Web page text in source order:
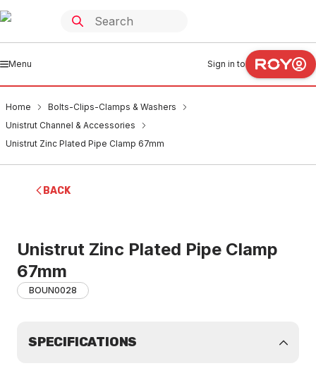
Menu Sign in to
Home
Bolts-Clips-Clamps & Washers
Unistrut Channel & Accessories
Unistrut Zinc Plated Pipe Clamp 67mm
BACK
Unistrut Zinc Plated Pipe Clamp
67mm
BOUN0028
SPECIFICATIONS